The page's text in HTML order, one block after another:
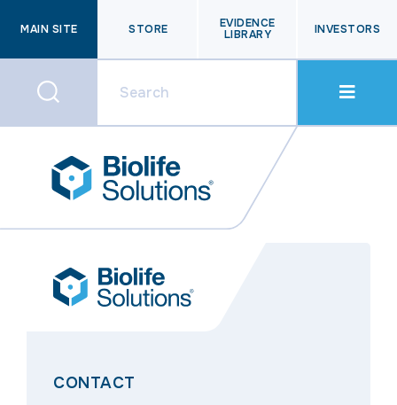
MAIN SITE STORE
EVIDENCE
LIBRARY
INVESTORS
CONTACT